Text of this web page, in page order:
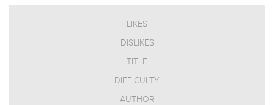
LIKES
DISLIKES
TITLE
DIFFICULTY
AUTHOR